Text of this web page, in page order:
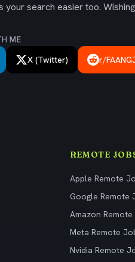
your search easier too.
ME
X (Twitter) r/
REMOTE
Apple Remote
Google Remote
Amazon
Meta Remote
Nvidia Remote